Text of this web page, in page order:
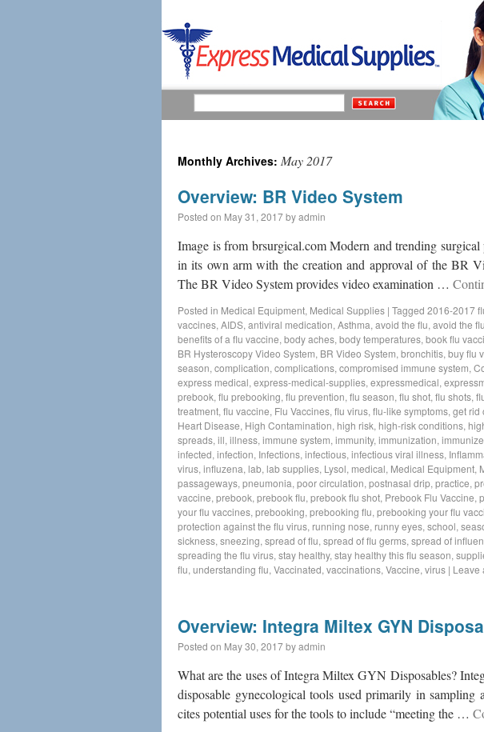
Monthly Archives: May 2017
Overview: BR Video System
Posted on May 31, 2017byadmin
Image is from brsurgical.com Modern and trending surgical
in its own arm with the creation and approval of the BR
The BR Video System provides video examination …
Posted in Medical Equipment, Medical Supplies | Tagged 2016-2017
vaccines, AIDS, antiviral medication, Asthma, avoid the flu, avoid the
benefits of a flu vaccine, body aches, body temperatures, book flu
BR Hysteroscopy Video System, BR Video System, bronchitis, buy flu
season, complication, complications, compromised immune system,
express medical, express-medical-supplies, expressmedical,
prebook, flu prebooking, flu prevention, flu season, flu shot, flu shots,
treatment, flu vaccine, Flu Vaccines, flu virus, flu-like symptoms, get rid
Heart Disease, High Contamination, high risk, high-risk conditions,
spreads, ill, illness, immune system, immunity, immunization,
infected, infection, Infections, infectious, infectious viral illness,
virus, influzena, lab, lab supplies, Lysol, medical, Medical Equipment,
passageways, pneumonia, poor circulation, postnasal drip, practice,
vaccine, prebook, prebook flu, prebook flu shot, Prebook Flu Vaccine,
your flu vaccines, prebooking, prebooking flu, prebooking your flu
protection against the flu virus, running nose, runny eyes, school,
sickness, sneezing, spread of flu, spread of flu germs, spread of
spreading the flu virus, stay healthy, stay healthy this flu season,
flu, understanding flu, Vaccinated, vaccinations, Vaccine, virus | Leave
Overview: Integra Miltex GYN
Posted on May 30, 2017byadmin
What are the uses of Integra Miltex GYN Disposables?
disposable gynecological tools used primarily in
cites potential uses for the tools to include “meeting the …